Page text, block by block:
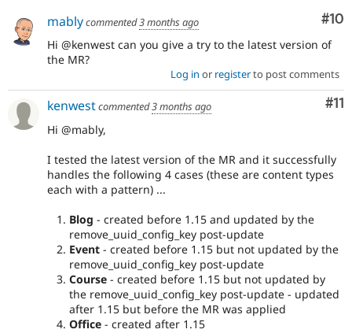
#10
mablycommented3 months ago
Hi @kenwest can you give a try to the latest version of
the MR?
Log in or registerto post comments
#11
kenwestcommented3 months ago
Hi @mably,
I tested the latest version of the MR and it successfully
handles the following 4 cases (these are content types
each with a pattern) ...
Blog - created before 1.15 and updated by the
remove_uuid_config_key post-update
Event - created before 1.15 but not updated by the
remove_uuid_config_key post-update
Course - created before 1.15 but not updated by
the remove_uuid_config_key post-update - updated
after 1.15 but before the MR was applied
Office - created after 1.15